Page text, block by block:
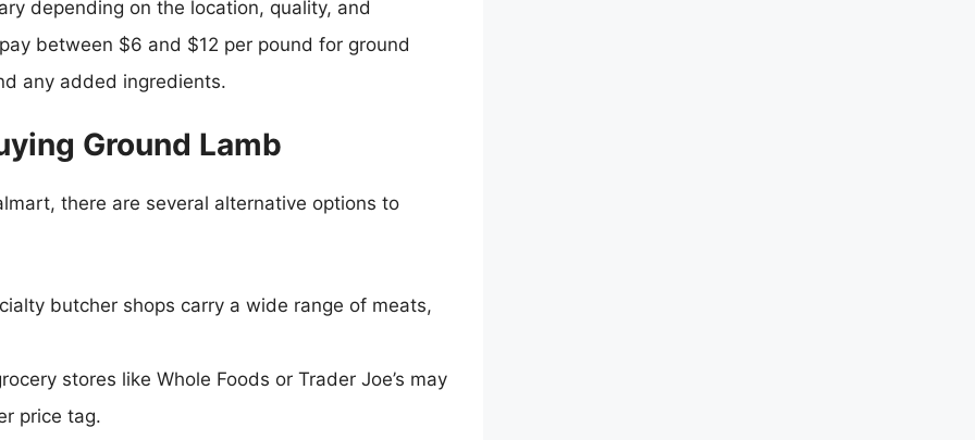
depending on the location, quality, and
between $6 and $12 per pound for ground
any added ingredients.
Ground Lamb
there are several alternative options to
butcher shops carry a wide range of meats,
stores like Whole Foods or Trader Joe’s may
price tag.